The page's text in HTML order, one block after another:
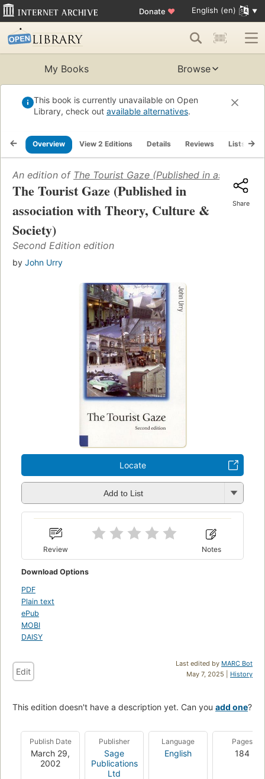
Donate ♥ English (en)
My Books Browse
This book is currently unavailable on Open
Library, check out available alternatives.
Overview View 2 Editions Details Reviews Lists
An edition of The Tourist Gaze (Published in
The Tourist Gaze (Published in
association with Theory, Culture &
Society)
Second Edition edition
by John Urry
Share
Locate
Add to List
Review Notes
Download Options
PDF
Plain text
ePub
MOBI
DAISY
Last edited by MARC Bot
May 7, 2025 | History
Edit
This edition doesn't have a description yet. Can you add one?
Publish Date
March 29,
2002
Publisher
Sage
Publications
Ltd
Language
English
Pages
184